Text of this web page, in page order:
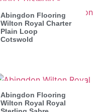
Abingdon Flooring
Wilton Royal Charter
Plain Loop
Cotswold
Abingdon Flooring
Wilton Royal Royal